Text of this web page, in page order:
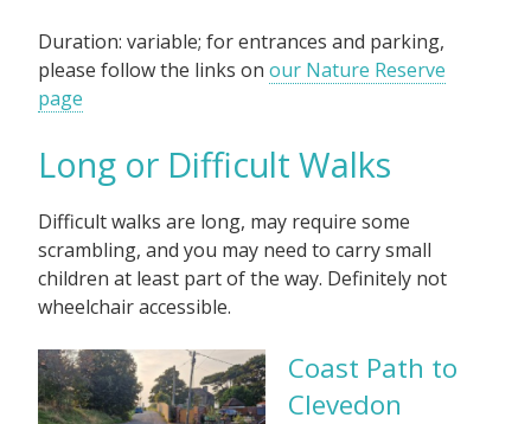
Duration: variable; for entrances and parking,
please follow the links on our Nature Reserve
page
Long or Difficult Walks
Difficult walks are long, may require some
scrambling, and you may need to carry small
children at least part of the way. Definitely not
wheelchair accessible.
Coast Path to
Clevedon